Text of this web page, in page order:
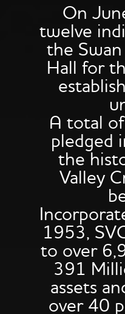
On
twelve
the
Hall for
A total
pledged
the
Valley
1953,
to over
391
assets
over 40